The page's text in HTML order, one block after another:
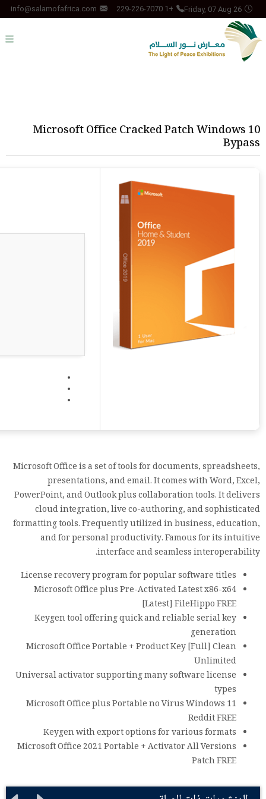
Friday, 07 Aug 26
+1 229-226-7070
info@salamofafrica.com
Microsoft Office Cracked Patch Windows 10
Bypass
Microsoft Office is a set of tools for documents, spreadsheets,
presentations, and email. It comes with Word, Excel,
PowerPoint, and Outlook plus collaboration tools. It delivers
cloud integration, live co-authoring, and sophisticated
formatting tools. Frequently utilized in business, education,
and for personal productivity. Famous for its intuitive
interface and seamless interoperability.
License recovery program for popular software titles
Microsoft Office plus Pre-Activated Latest x86-x64
[Latest] FileHippo FREE
Keygen tool offering quick and reliable serial key
generation
Microsoft Office Portable + Product Key [Full] Clean
Unlimited
Universal activator supporting many software license
types
Microsoft Office plus Portable no Virus Windows 11
Reddit FREE
Keygen with export options for various formats
Microsoft Office 2021 Portable + Activator All Versions
Patch FREE